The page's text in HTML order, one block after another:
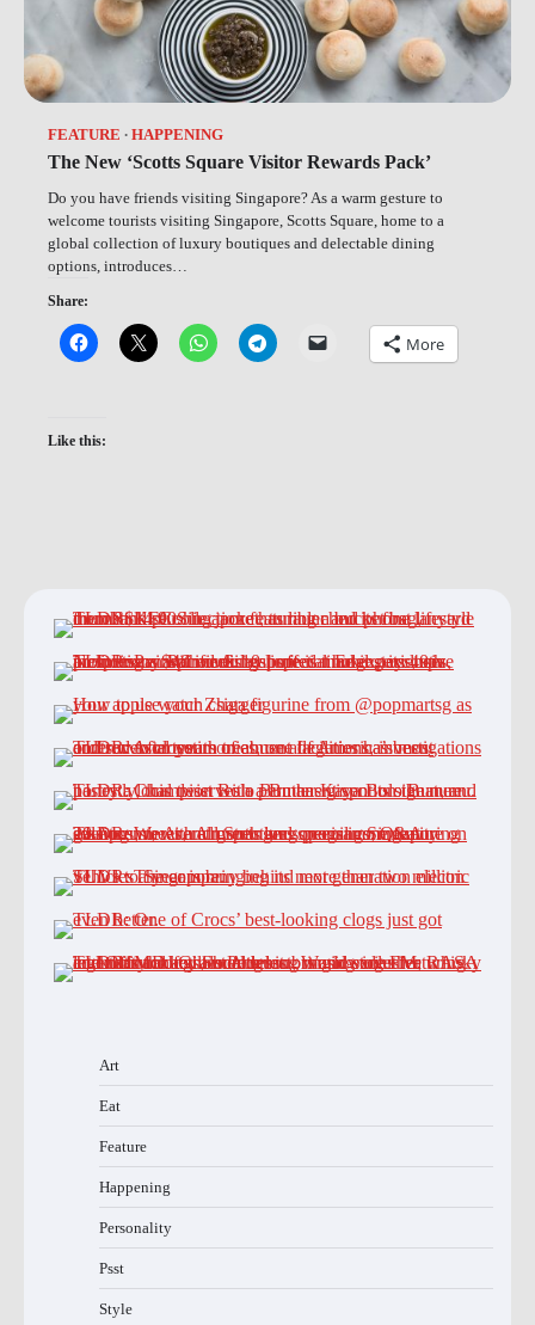
FEATURE HAPPENING
The New ‘Scotts Square Visitor Rewards Pack’
Do you have friends visiting Singapore? As a warm gesture to
welcome tourists visiting Singapore, Scotts Square, home to a
global collection of luxury boutiques and delectable dining
options, introduces…
Share:
More
Like this:
Art
Eat
Feature
Happening
Personality
Psst
Style